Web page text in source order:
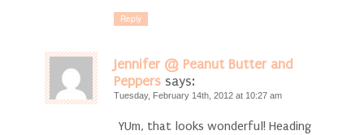
Reply
Jennifer @ Peanut Butter and
Peppers says:
Tuesday, February 14th, 2012 at 10:27 am
YUm, that looks wonderful! Heading